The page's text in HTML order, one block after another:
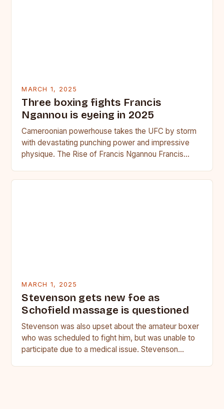
MARCH 1, 2025
Three boxing fights Francis
Ngannou is eyeing in 2025
Cameroonian powerhouse takes the UFC by storm
with devastating punching power and impressive
physique. The Rise of Francis Ngannou Francis
MARCH 1, 2025
Stevenson gets new foe as
Schofield massage is questioned
Stevenson was also upset about the amateur boxer
who was scheduled to fight him, but was unable to
participate due to a medical issue. Stevenson…